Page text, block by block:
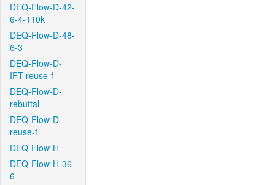
DEQ-Flow-D-42-
6-4-110k
DEQ-Flow-D-48-
6-3
DEQ-Flow-D-
IFT-reuse-f
DEQ-Flow-D-
rebuttal
DEQ-Flow-D-
reuse-f
DEQ-Flow-H
DEQ-Flow-H-36-
6